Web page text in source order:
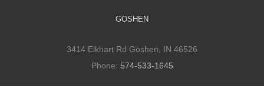
GOSHEN
3414 Elkhart Rd Goshen, IN 46526
Phone: 574-533-1645